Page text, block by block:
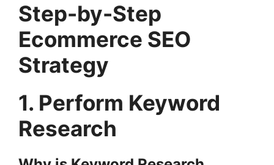
Step-by-Step
Ecommerce SEO
Strategy
1. Perform Keyword
Research